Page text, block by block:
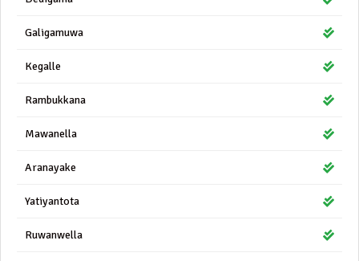
Galigamuwa
Kegalle
Rambukkana
Mawanella
Aranayake
Yatiyantota
Ruwanwella